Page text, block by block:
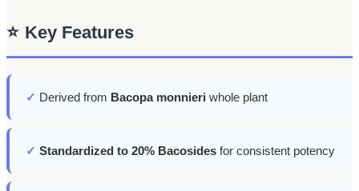
⭐ Key Features
✓ Derived from Bacopa monnieri whole plant
✓ Standardized to 20% Bacosides for consistent potency